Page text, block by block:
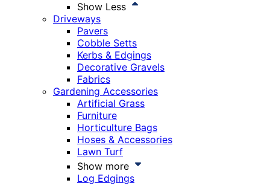
Show Less
Driveways
Pavers
Cobble Setts
Kerbs & Edgings
Decorative Gravels
Fabrics
Gardening Accessories
Artificial Grass
Furniture
Horticulture Bags
Hoses & Accessories
Lawn Turf
Show more
Log Edgings